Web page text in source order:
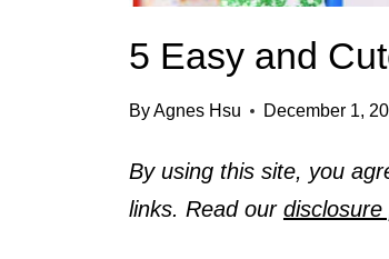
5 Easy and
ByAgnes Hsu December 1,
By using this site, you
links. Read our disclosure